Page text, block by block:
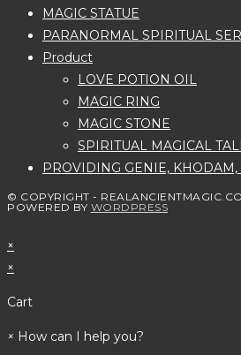
MAGIC STATUE
PARANORMAL SPIRITUAL
Product
LOVE POTION OIL
MAGIC RING
MAGIC STONE
SPIRITUAL MAGICAL
PROVIDING GENIE,
© COPYRIGHT -
POWERED BY WORDPRESS
×
×
Cart
× How can I help you?